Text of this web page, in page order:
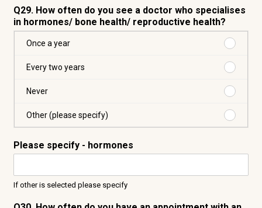
Q29. How often do you see a doctor who specialises
in hormones/ bone health/ reproductive health?
Once a year
a
year
Every two years
two
years
Never
Other (please specify)
Other
Please specify - hormones
If other is selected please specify